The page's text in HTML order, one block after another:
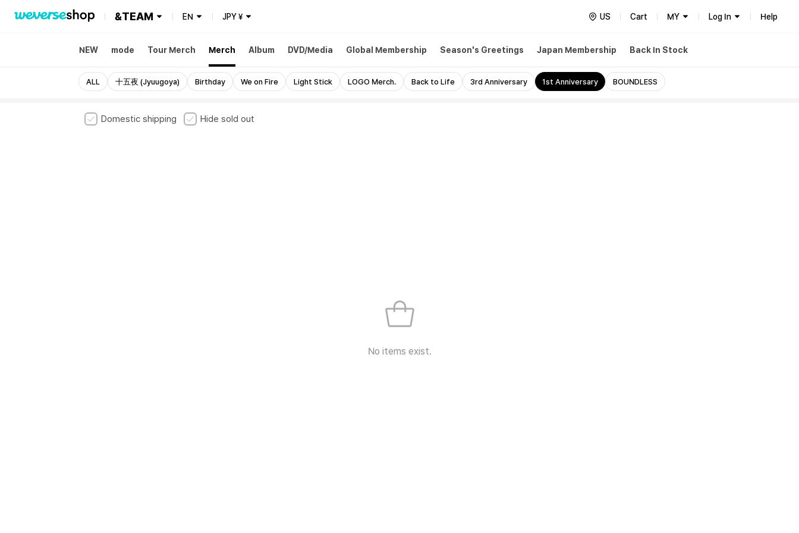
&TEAM EN JPY¥ US Cart MY Log In Help
NEW mode Tour Merch Merch Album DVD/Media Global Membership Season's Greetings Japan Membership Back In Stock
ALL 十五夜 (Jyuugoya) Birthday We on Fire Light Stick LOGO Merch. Back to Life 3rd Anniversary 1st Anniversary BOUNDLESS
Domestic shipping Hide sold out
No items exist.